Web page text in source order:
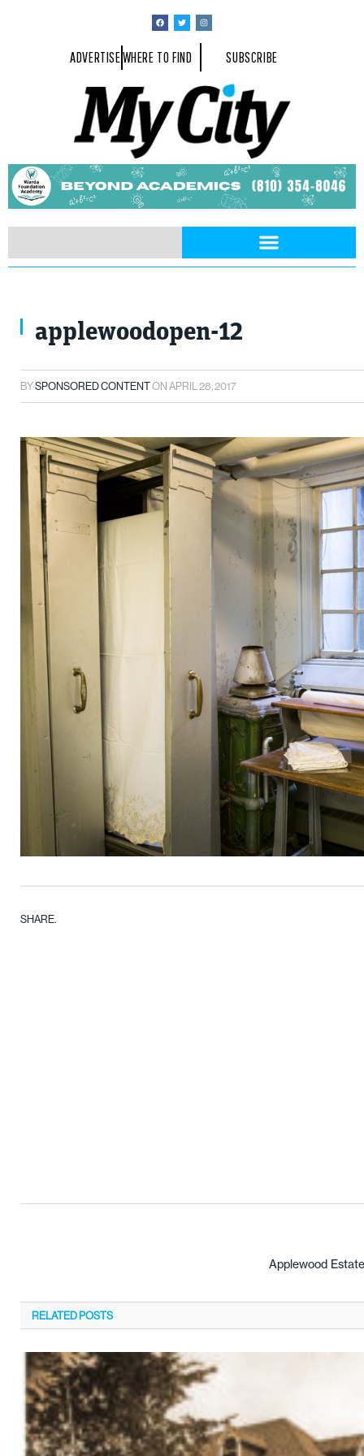
ADVERTISEWHERE TO FIND SUBSCRIBE
applewoodopen-12
BYSPONSORED CONTENTONAPRIL 28, 2017
SHARE.
Applewood
RELATEDPOSTS